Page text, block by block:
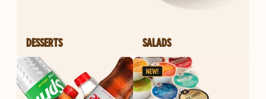
DESSERTS SALADS